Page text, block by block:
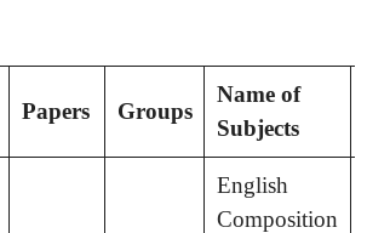
Papers Groups
Name of
Subjects
English
Composition